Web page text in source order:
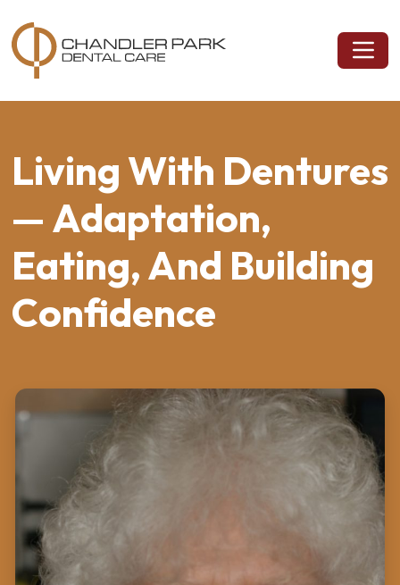
Living With Dentures
— Adaptation,
Eating, And Building
Confidence